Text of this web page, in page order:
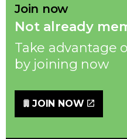
Join now
Not already
Take advantage
by joining now
JOIN NOW